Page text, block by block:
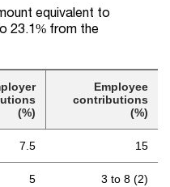
equivalent to
23.1% from the
(%)
Employee
contributions
(%)
7.5 15
5 3 to 8 (2)